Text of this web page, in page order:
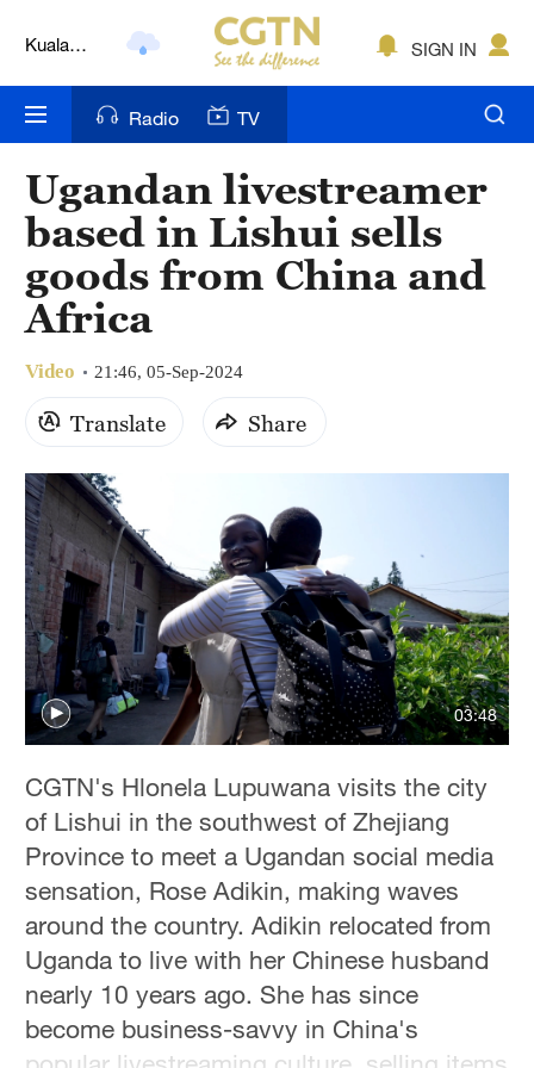
Lumpur
London
Nairobi
New York
Mumbai
Delhi
Hyderabad
Sydney
Singapore
SIGN IN
Radio TV
Ugandan livestreamer
based in Lishui sells
goods from China and
Africa
Video 21:46, 05-Sep-2024
Translate Share
03:48
CGTN's Hlonela Lupuwana visits the city
of Lishui in the southwest of Zhejiang
Province to meet a Ugandan social media
sensation, Rose Adikin, making waves
around the country. Adikin relocated from
Uganda to live with her Chinese husband
nearly 10 years ago. She has since
become business-savvy in China's